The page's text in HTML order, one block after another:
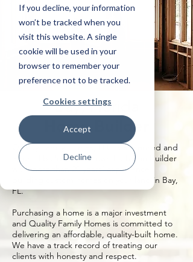
If you decline, your information
won’t be tracked when you
visit this website. A single
cookie will be used in your
browser to remember your
preference not to be tracked.
Cookies settings
Accept
Decline
Bay, Florida
Home Builder
Quality Family Homes, LLC is a licensed and
insured build on your own lot home builder
with more than 20 years’ experience
building custom homes on your land in Bay,
FL.
Purchasing a home is a major investment
and Quality Family Homes is committed to
delivering an affordable, quality-built home.
We have a track record of treating our
clients with honesty and respect.